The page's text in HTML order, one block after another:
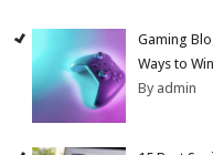
Gaming
Ways to
By admin